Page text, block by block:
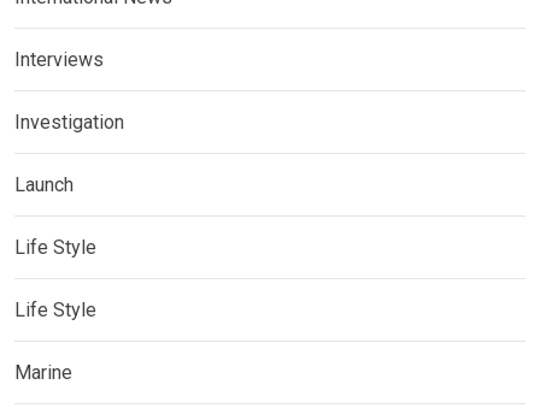
Interviews
Investigation
Launch
Life Style
Life Style
Marine